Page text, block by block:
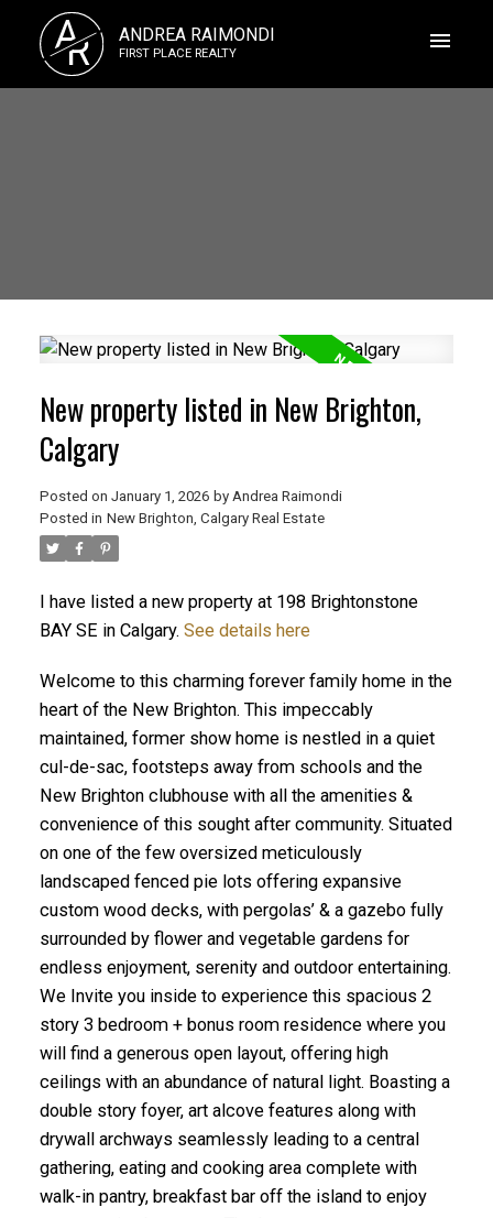
AR ANDREA RAIMONDI
FIRST PLACE REALTY
New property listed in New Brighton,
Calgary
Posted on January 1, 2026 by Andrea Raimondi
Posted in New Brighton, Calgary Real Estate
I have listed a new property at 198 Brightonstone
BAY SE in Calgary. See details here
Welcome to this charming forever family home in the
heart of the New Brighton. This impeccably
maintained, former show home is nestled in a quiet
cul-de-sac, footsteps away from schools and the
New Brighton clubhouse with all the amenities &
convenience of this sought after community. Situated
on one of the few oversized meticulously
landscaped fenced pie lots offering expansive
custom wood decks, with pergolas’ & a gazebo fully
surrounded by flower and vegetable gardens for
endless enjoyment, serenity and outdoor entertaining.
We Invite you inside to experience this spacious 2
story 3 bedroom + bonus room residence where you
will find a generous open layout, offering high
ceilings with an abundance of natural light. Boasting a
double story foyer, art alcove features along with
drywall archways seamlessly leading to a central
gathering, eating and cooking area complete with
walk-in pantry, breakfast bar off the island to enjoy